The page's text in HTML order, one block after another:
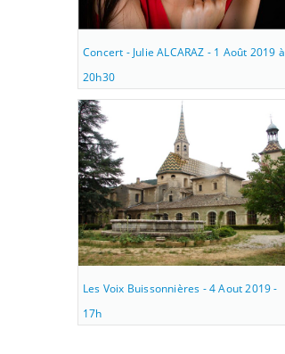
Concert - Julie ALCARAZ - 1 Août 2019 à
20h30
Les Voix Buissonnières - 4 Aout 2019 -
17h